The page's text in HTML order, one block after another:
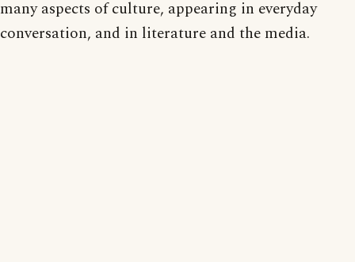
many aspects of culture, appearing in everyday
conversation, and in literature and the media.